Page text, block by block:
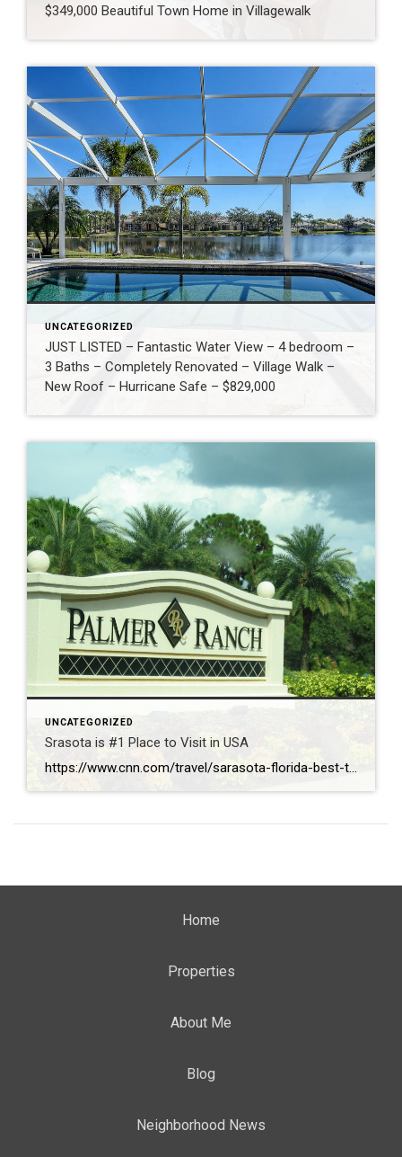
$349,000 Beautiful Town Home in Villagewalk
UNCATEGORIZED
JUST LISTED – Fantastic Water View – 4 bedroom –
3 Baths – Completely Renovated – Village Walk –
New Roof – Hurricane Safe – $829,000
UNCATEGORIZED
Srasota is #1 Place to Visit in USA
https://www.cnn.com/travel/sarasota-florida-best-towns-america-2026
Home
Properties
About Me
Blog
Neighborhood News